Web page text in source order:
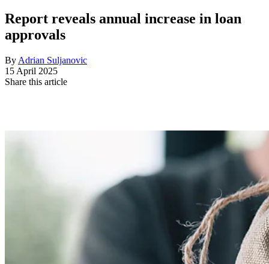
Report reveals annual increase in loan
approvals
By Adrian Suljanovic
15 April 2025
Share this article